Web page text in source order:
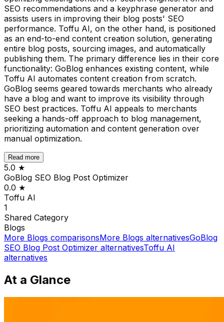
SEO recommendations and a keyphrase generator and
assists users in improving their blog posts' SEO
performance. Toffu AI, on the other hand, is positioned
as an end-to-end content creation solution, generating
entire blog posts, sourcing images, and automatically
publishing them. The primary difference lies in their core
functionality: GoBlog enhances existing content, while
Toffu AI automates content creation from scratch.
GoBlog seems geared towards merchants who already
have a blog and want to improve its visibility through
SEO best practices. Toffu AI appeals to merchants
seeking a hands-off approach to blog management,
prioritizing automation and content generation over
manual optimization.
Read more
5.0 ★
GoBlog SEO Blog Post Optimizer
0.0 ★
Toffu AI
1
Shared Category
Blogs
More Blogs comparisonsMore Blogs alternativesGoBlog
SEO Blog Post Optimizer alternativesToffu AI
alternatives
At a Glance